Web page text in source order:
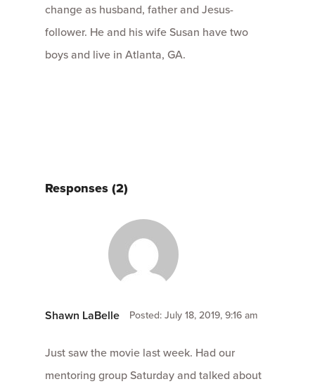
change as husband, father and Jesus-
follower. He and his wife Susan have two
boys and live in Atlanta, GA.
Responses (2)
Shawn LaBelle Posted: July 18, 2019, 9:16 am
Just saw the movie last week. Had our
mentoring group Saturday and talked about